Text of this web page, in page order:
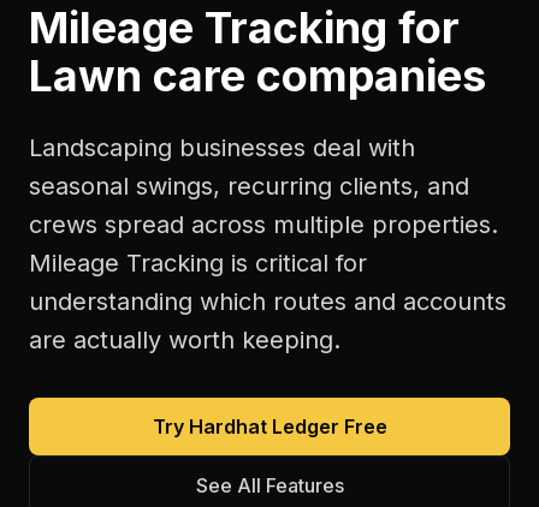
Mileage Tracking for
Lawn care companies
Landscaping businesses deal with
seasonal swings, recurring clients, and
crews spread across multiple properties.
Mileage Tracking is critical for
understanding which routes and accounts
are actually worth keeping.
Try Hardhat Ledger Free
See All Features